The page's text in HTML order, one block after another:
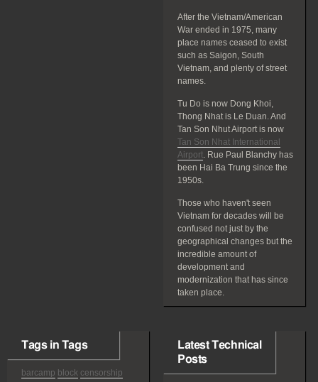
After the Vietnam/American
War ended in 1975, many
place names ceased to exist
such as Saigon, South
Vietnam, and plenty of street
names.
Tu Do is now Dong Khoi,
Thong Nhat is Le Duan. And
Tan Son Nhut Airport is now
Tan Son Nhat International
Airport. Rue Paul Blanchy has
been Hai Ba Trung since the
1950s.
Those who haven't seen
Vietnam for decades will be
confused not just by the
geographical changes but the
incredible amount of
development and
modernization that has since
taken place.
Tags in Tags
barcamp block censorship
Latest Technical
Posts